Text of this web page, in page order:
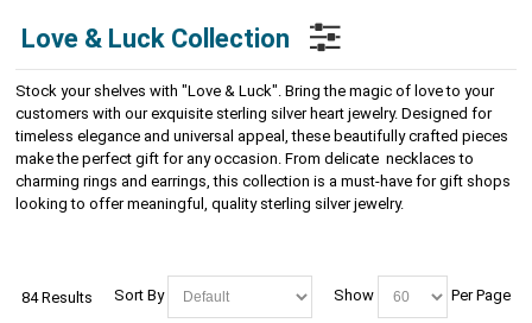
Love & Luck Collection
Stock your shelves with "Love & Luck". Bring the magic of love to your
customers with our exquisite sterling silver heart jewelry. Designed for
timeless elegance and universal appeal, these beautifully crafted pieces
make the perfect gift for any occasion. From delicate necklaces to
charming rings and earrings, this collection is a must-have for gift shops
looking to offer meaningful, quality sterling silver jewelry.
84 Results Sort By Show Per Page